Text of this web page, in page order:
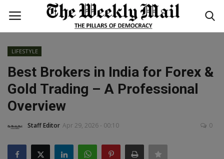
Login
Home
WORLD
LIFESTYLE
Best Brokers in India for Forex &
Gold Trading – A Professional
Overview
Staff Editor Apr 29, 2026 - 00:10 0